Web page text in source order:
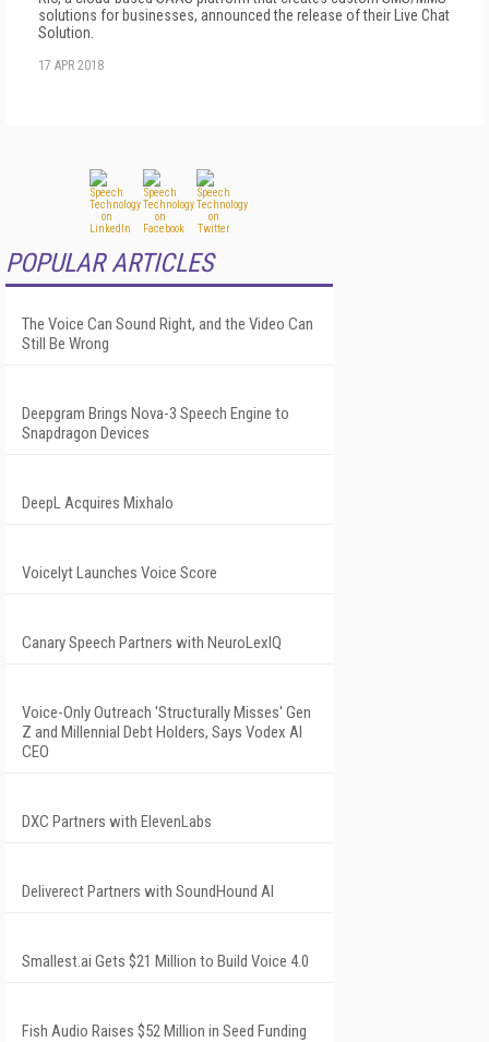
solutions for businesses, announced the release of their Live Chat
Solution.
17 APR 2018
POPULAR ARTICLES
The Voice Can Sound Right, and the Video Can
Still Be Wrong
Deepgram Brings Nova-3 Speech Engine to
Snapdragon Devices
DeepL Acquires Mixhalo
Voicelyt Launches Voice Score
Canary Speech Partners with NeuroLexIQ
Voice-Only Outreach 'Structurally Misses' Gen
Z and Millennial Debt Holders, Says Vodex AI
CEO
DXC Partners with ElevenLabs
Deliverect Partners with SoundHound AI
Smallest.ai Gets $21 Million to Build Voice 4.0
Fish Audio Raises $52 Million in Seed Funding